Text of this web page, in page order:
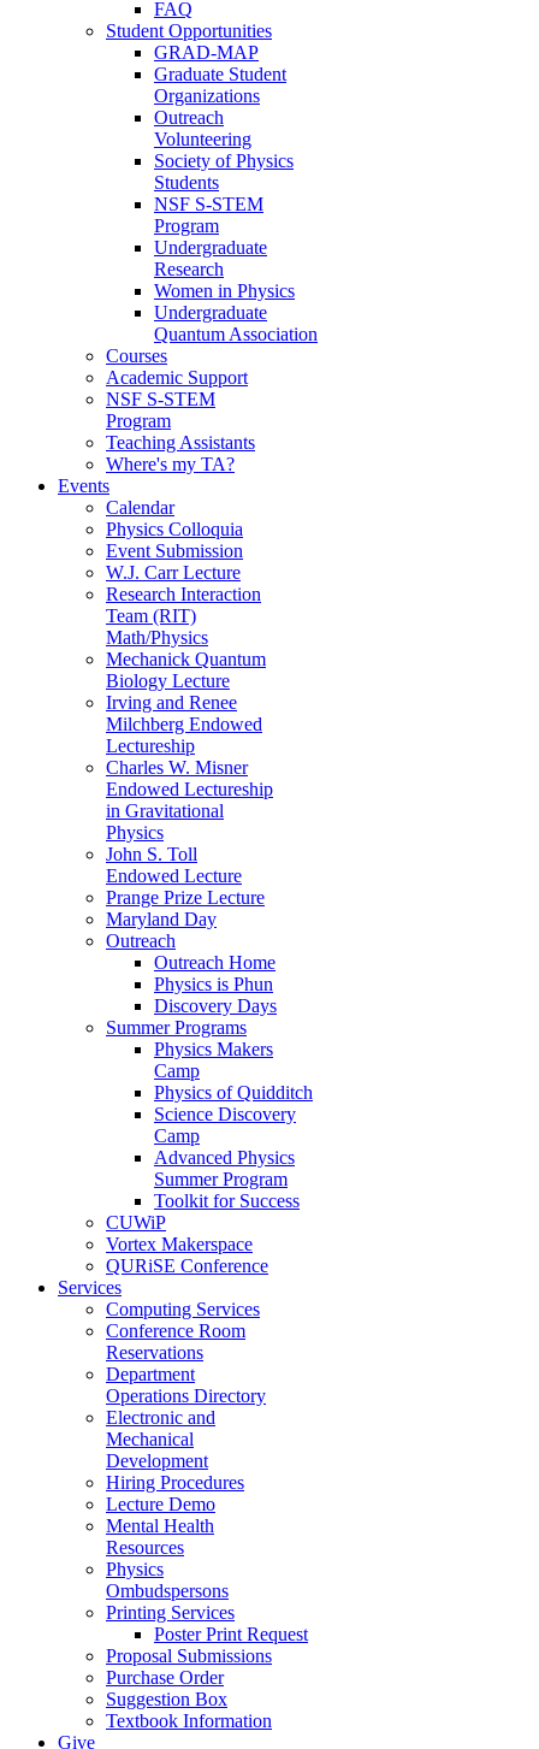
FAQ
Student Opportunities
GRAD-MAP
Graduate Student
Organizations
Outreach
Volunteering
Society of Physics
Students
NSF S-STEM
Program
Undergraduate
Research
Women in Physics
Undergraduate
Quantum Association
Courses
Academic Support
NSF S-STEM
Program
Teaching Assistants
Where's my TA?
Events
Calendar
Physics Colloquia
Event Submission
W.J. Carr Lecture
Research Interaction
Team (RIT)
Math/Physics
Mechanick Quantum
Biology Lecture
Irving and Renee
Milchberg Endowed
Lectureship
Charles W. Misner
Endowed Lectureship
in Gravitational
Physics
John S. Toll
Endowed Lecture
Prange Prize Lecture
Maryland Day
Outreach
Outreach Home
Physics is Phun
Discovery Days
Summer Programs
Physics Makers
Camp
Physics of Quidditch
Science Discovery
Camp
Advanced Physics
Summer Program
Toolkit for Success
CUWiP
Vortex Makerspace
QURiSE Conference
Services
Computing Services
Conference Room
Reservations
Department
Operations Directory
Electronic and
Mechanical
Development
Hiring Procedures
Lecture Demo
Mental Health
Resources
Physics
Ombudspersons
Printing Services
Poster Print Request
Proposal Submissions
Purchase Order
Suggestion Box
Textbook Information
Give